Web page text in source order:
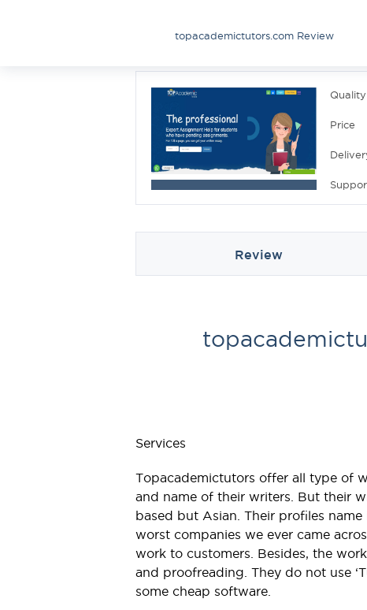
topacademictutors.com Review
Quality
Price
Review
Services
Topacademictutors offer all type of
and name of their writers. But their
based but Asian. Their profiles
worst companies we ever came
work to customers. Besides, the
and proofreading. They do not use
some cheap software.